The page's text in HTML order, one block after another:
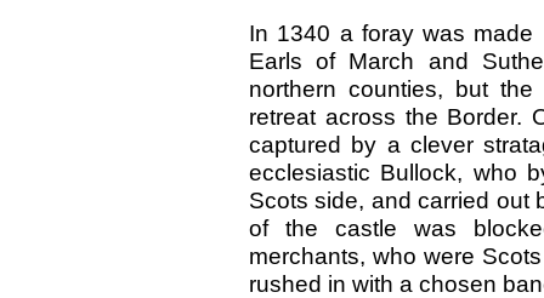
In 1340 a foray was made
Earls of March and
northern counties, but
retreat across the Border.
captured by a clever
ecclesiastic Bullock, who
Scots side, and carried out
of the castle was
merchants, who were
rushed in with a chosen